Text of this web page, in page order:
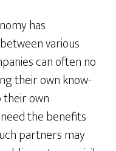
has
various
can often no
their own know-
their own
the benefits
partners may